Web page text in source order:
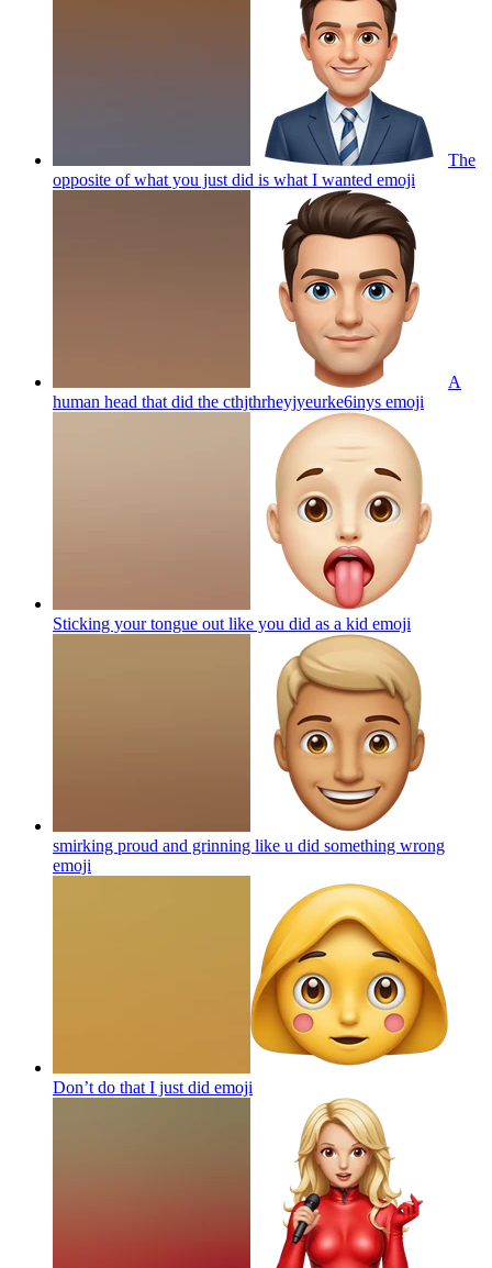
The
opposite of what you just did is what I wanted emoji
A
human head that did the cthjthrheyjyeurke6inys emoji
Sticking your tongue out like you did as a kid emoji
smirking proud and grinning like u did something wrong
emoji
Don’t do that I just did emoji